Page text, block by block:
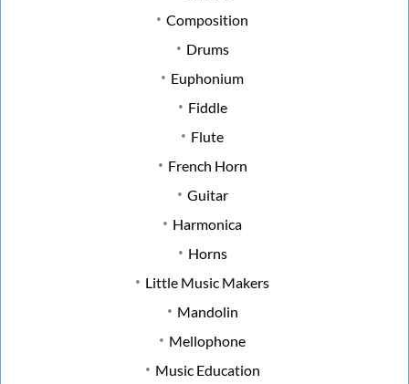
Composition
Drums
Euphonium
Fiddle
Flute
French Horn
Guitar
Harmonica
Horns
Little Music Makers
Mandolin
Mellophone
Music Education